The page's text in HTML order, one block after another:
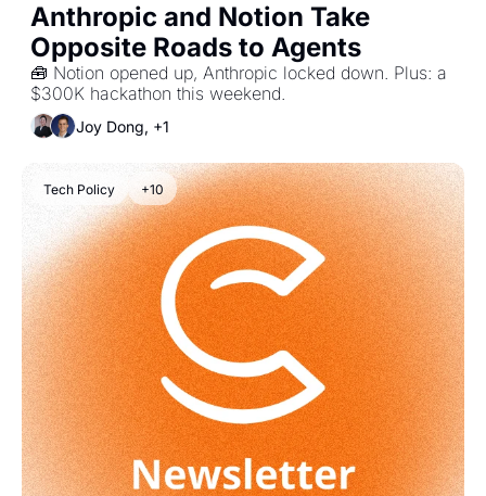
Anthropic and Notion Take
Opposite Roads to Agents
🧰 Notion opened up, Anthropic locked down. Plus: a
$300K hackathon this weekend.
Joy Dong, +1
Tech Policy +10